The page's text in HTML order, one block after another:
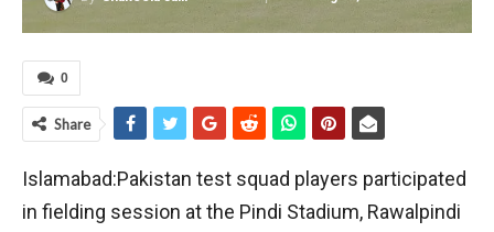
0
Share
Islamabad:Pakistan test squad players participated
in fielding session at the Pindi Stadium, Rawalpindi